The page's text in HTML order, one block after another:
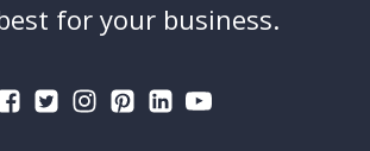
for your business.